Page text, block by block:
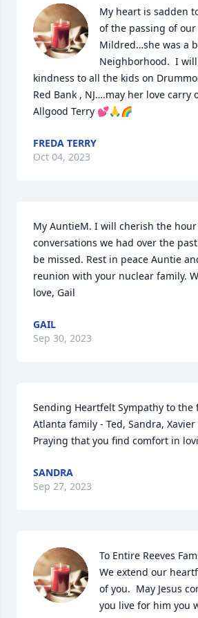
My heart is sadden
of the passing of our
Mildred…she was a
Neighborhood.  I
kindness to all the kids on
Red Bank , NJ….may her love carry
Allgood Terry 💕🙏🌈
FREDA TERRY
Oct 04, 2023
My AuntieM. I will cherish the
conversations we had over the
be missed. Rest in peace Auntie
reunion with your nuclear family.
love, Gail
GAIL
Sep 30, 2023
Sending Heartfelt Sympathy to
Atlanta family - Ted, Sandra, Xavier
Praying that you find comfort in
SANDRA
Sep 27, 2023
To Entire Reeves
We extend our
of you.  May Jesus
you live for him you